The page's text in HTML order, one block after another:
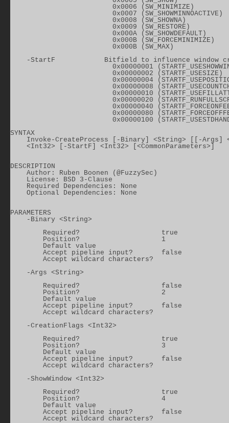
                         0x0006 (SW_MINIMIZE)
                         0x0007 (SW_SHOWMINNOACTIVE)
                         0x0008 (SW_SHOWNA)
                         0x0009 (SW_RESTORE)
                         0x000A (SW_SHOWDEFAULT)
                         0x000B (SW_FORCEMINIMIZE)
                         0x000B (SW_MAX)
-StartF            Bitfield to influence window
0x00000001
                         0x00000002 (STARTF_USESIZE)
0x00000004
0x00000008
0x00000010
0x00000020
0x00000040
0x00000080
0x00000100
SYNTAX
Invoke-CreateProcess [-Binary] <String> [[-Args]
    <Int32> [-StartF] <Int32> [<CommonParameters>]
DESCRIPTION
    Author: Ruben Boonen (@FuzzySec)
    License: BSD 3-Clause
    Required Dependencies: None
    Optional Dependencies: None
PARAMETERS
    -Binary <String>
        Required?                    true
        Position?                    1
        Default value
        Accept pipeline input?       false
        Accept wildcard characters?
    -Args <String>
        Required?                    false
        Position?                    2
        Default value
        Accept pipeline input?       false
        Accept wildcard characters?
    -CreationFlags <Int32>
        Required?                    true
        Position?                    3
        Default value
        Accept pipeline input?       false
        Accept wildcard characters?
    -ShowWindow <Int32>
        Required?                    true
        Position?                    4
        Default value
        Accept pipeline input?       false
        Accept wildcard characters?